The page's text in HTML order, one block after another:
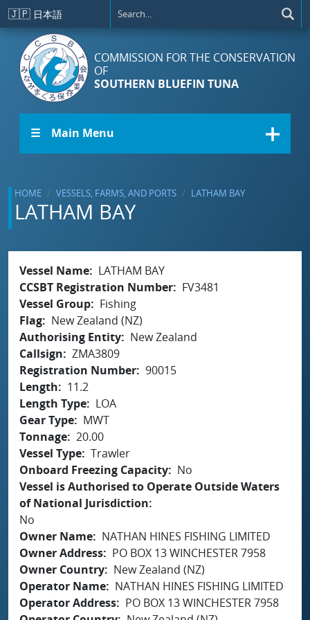
Skip to main content
🇯🇵 日本語
COMMISSION FOR THE CONSERVATION
OF
SOUTHERN BLUEFIN TUNA
☰ Main Menu
HOME VESSELS, FARMS, AND PORTS LATHAM BAY
LATHAM BAY
Vessel Name
LATHAM BAY
CCSBT Registration Number
FV3481
Vessel Group
Fishing
Flag
New Zealand (NZ)
Authorising Entity
New Zealand
Callsign
ZMA3809
Registration Number 90015
Length
11.2
Length Type
LOA
Gear Type
MWT
Tonnage 20.00
Vessel Type Trawler
Onboard Freezing Capacity
No
Vessel is Authorised to Operate Outside Waters
of National Jurisdiction
No
Owner Name
NATHAN HINES FISHING LIMITED
Owner Address
PO BOX 13 WINCHESTER 7958
Owner Country
New Zealand (NZ)
Operator Name
NATHAN HINES FISHING LIMITED
Operator Address
PO BOX 13 WINCHESTER 7958